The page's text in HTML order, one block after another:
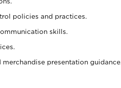
policies and practices.
skills.
presentation guidance.